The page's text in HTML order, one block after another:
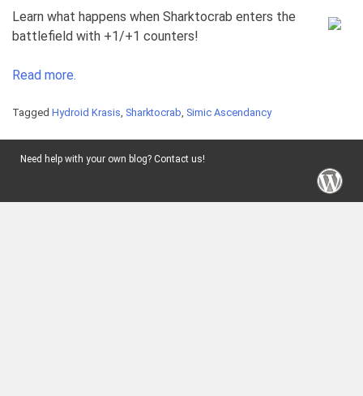
Learn what happens when Sharktocrab enters the
battlefield with +1/+1 counters!
Read more.
Tagged Hydroid Krasis, Sharktocrab, Simic Ascendancy
Need help with your own blog? Contact us!